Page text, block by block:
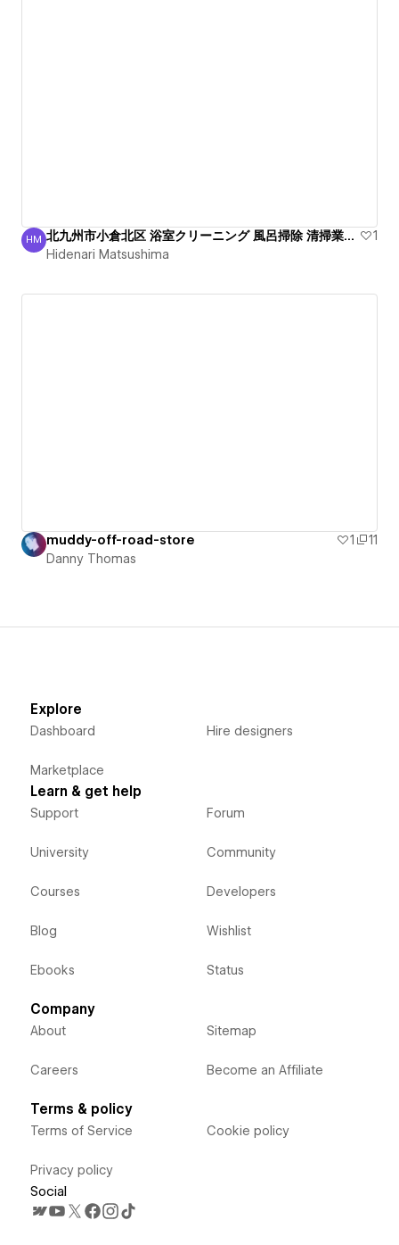
Hidenari Matsushima
HM 北九州市小倉北区 浴室クリーニング 風呂掃除 清掃業者 綺麗
1
Hidenari Matsushima
muddy-off-road-store 1
11
Danny Thomas
Explore
Dashboard
Marketplace
Hire designers
Learn & get help
Support
University
Courses
Blog
Ebooks
Forum
Community
Developers
Wishlist
Status
Company
About
Careers
Sitemap
Become an Affiliate
Terms & policy
Terms of Service
Privacy policy
Cookie policy
Social